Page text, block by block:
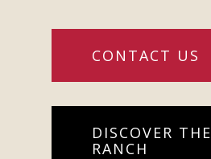
CONTACT US
DISCOVER THE
RANCH